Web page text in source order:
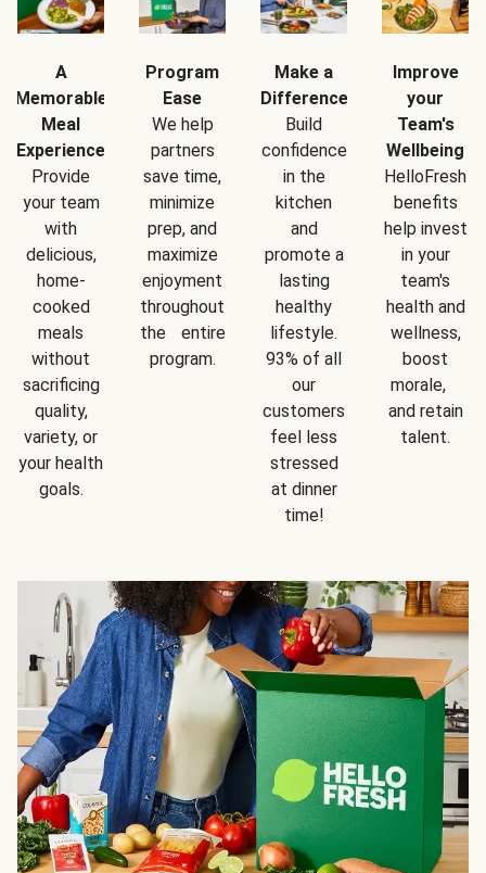
A
Memorable
Meal
Experience
Provide
your team
with
delicious,
home-
cooked
meals
without
sacrificing
quality,
variety, or
your health
goals.
Program
Ease
We help
partners
save time,
minimize
prep, and
maximize
enjoyment
throughout
the entire
program.
Make a
Difference
Build
confidence
in the
kitchen
and
promote a
lasting
healthy
lifestyle.
93% of all
our
customers
feel less
stressed
at dinner
time!
Improve
your
Team's
Wellbeing
HelloFresh
benefits
help invest
in your
team's
health and
wellness,
boost
morale,
and retain
talent.